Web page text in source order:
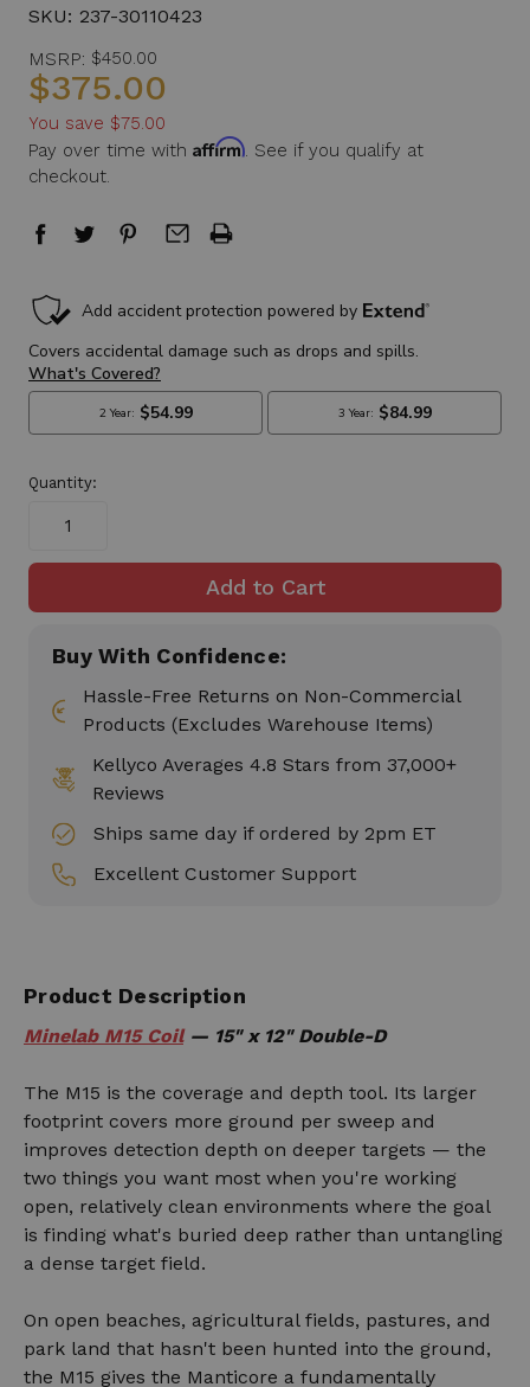
SKU: 237-30110423
MSRP: $450.00
$375.00
You save $75.00
Pay over time with Affirm. See if you qualify at
checkout.
in
stock
Quantity:
Buy With Confidence:
Hassle-Free Returns on Non-Commercial
Products (Excludes Warehouse Items)
Kellyco Averages 4.8 Stars from 37,000+
Reviews
Ships same day if ordered by 2pm ET
Excellent Customer Support
Product Description
Minelab M15 Coil— 15" x 12" Double-D
The M15 is the coverage and depth tool. Its larger
footprint covers more ground per sweep and
improves detection depth on deeper targets — the
two things you want most when you're working
open, relatively clean environments where the goal
is finding what's buried deep rather than untangling
a dense target field.
On open beaches, agricultural fields, pastures, and
park land that hasn't been hunted into the ground,
the M15 gives the Manticore a fundamentally